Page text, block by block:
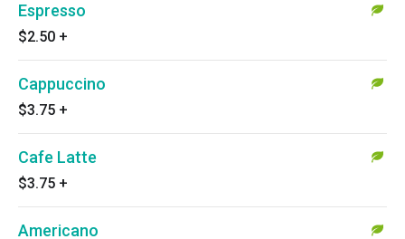
Espresso
$2.50 +
Cappuccino
$3.75 +
Cafe Latte
$3.75 +
Americano